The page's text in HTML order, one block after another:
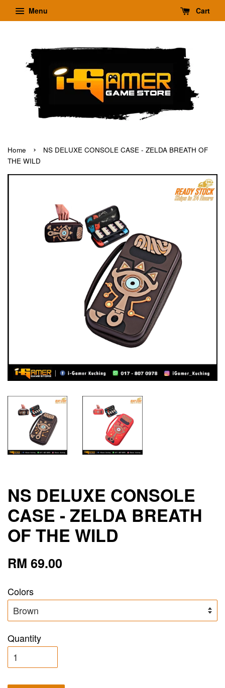
Menu Cart
Home ›
NS DELUXE CONSOLE CASE - ZELDA BREATH OF
THE WILD
NS DELUXE CONSOLE
CASE - ZELDA BREATH
OF THE WILD
RM 69.00
Colors
Quantity